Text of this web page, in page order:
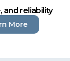
and reliability
More